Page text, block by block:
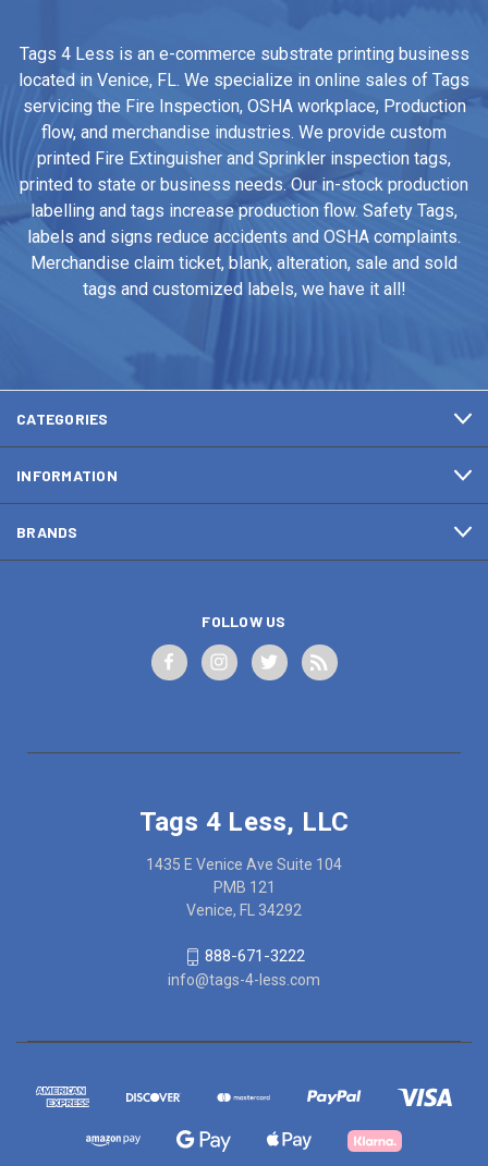
Tags 4 Less is an e-commerce substrate printing business
located in Venice, FL. We specialize in online sales of Tags
servicing the Fire Inspection, OSHA workplace, Production
flow, and merchandise industries. We provide custom
printed Fire Extinguisher and Sprinkler inspection tags,
printed to state or business needs. Our in-stock production
labelling and tags increase production flow. Safety Tags,
labels and signs reduce accidents and OSHA complaints.
Merchandise claim ticket, blank, alteration, sale and sold
tags and customized labels, we have it all!
CATEGORIES
INFORMATION
BRANDS
FOLLOW US
Tags 4 Less, LLC
1435 E Venice Ave Suite 104
PMB 121
Venice, FL 34292
888-671-3222
info@tags-4-less.com